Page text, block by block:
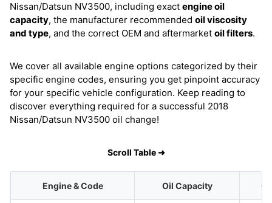
Nissan/Datsun NV3500, including exact engine oil
capacity, the manufacturer recommended oil viscosity
and type, and the correct OEM and aftermarket oil filters.
We cover all available engine options categorized by their
specific engine codes, ensuring you get pinpoint accuracy
for your specific vehicle configuration. Keep reading to
discover everything required for a successful 2018
Nissan/Datsun NV3500 oil change!
Scroll Table ➜
Engine & Code Oil Capacity